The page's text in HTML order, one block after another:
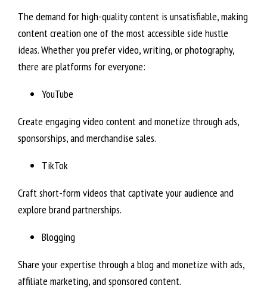
The demand for high-quality content is unsatisfiable, making
content creation one of the most accessible side hustle
ideas. Whether you prefer video, writing, or photography,
there are platforms for everyone:
YouTube
Create engaging video content and monetize through ads,
sponsorships, and merchandise sales.
TikTok
Craft short-form videos that captivate your audience and
explore brand partnerships.
Blogging
Share your expertise through a blog and monetize with ads,
affiliate marketing, and sponsored content.